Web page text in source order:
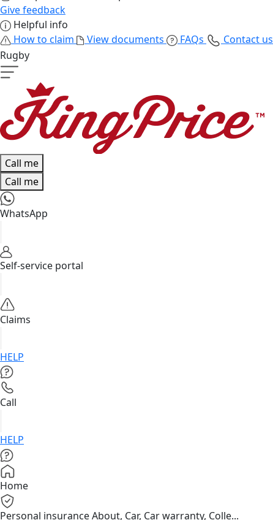
Give feedback
Helpful info
How to claim
View documents FAQs Contact us
Rugby
Call me
Call me
WhatsApp
Self-service portal
Claims
HELP
Call
HELP
Home
Personal insuranceAbout, Car, Car warranty, Colle...